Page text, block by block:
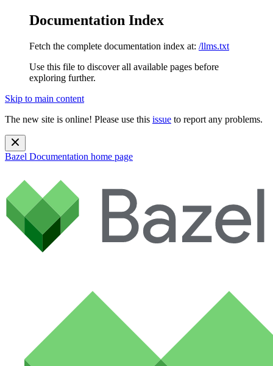
Documentation Index
Fetch the complete documentation index at: /llms.txt
Use this file to discover all available pages before
exploring further.
Skip to main content
The new site is online! Please use this issue to report any problems.
Bazel Documentation home page